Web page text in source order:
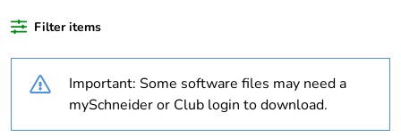
Suitability for
isolation
yes
Filter items
Important: Some software files may need a
mySchneider or Club login to download.